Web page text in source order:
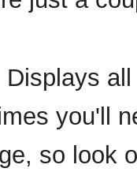
Displays
you'll
so look